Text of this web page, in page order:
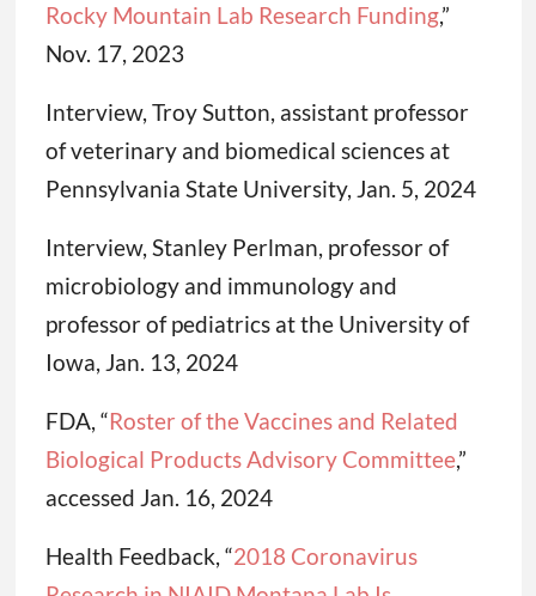
Rocky Mountain Lab Research Funding,”
Nov. 17, 2023
Interview, Troy Sutton, assistant professor
of veterinary and biomedical sciences at
Pennsylvania State University, Jan. 5, 2024
Interview, Stanley Perlman, professor of
microbiology and immunology and
professor of pediatrics at the University of
Iowa, Jan. 13, 2024
FDA, “Roster of the Vaccines and Related
Biological Products Advisory Committee,”
accessed Jan. 16, 2024
Health Feedback, “2018 Coronavirus